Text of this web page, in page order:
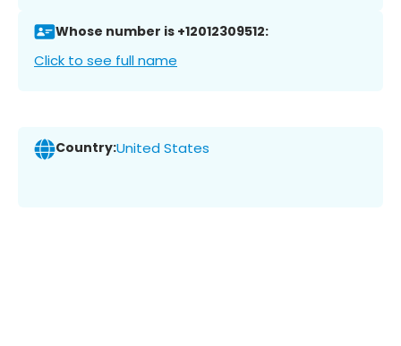
Whose number is +12012309512:
Click to see full name
Country:United States